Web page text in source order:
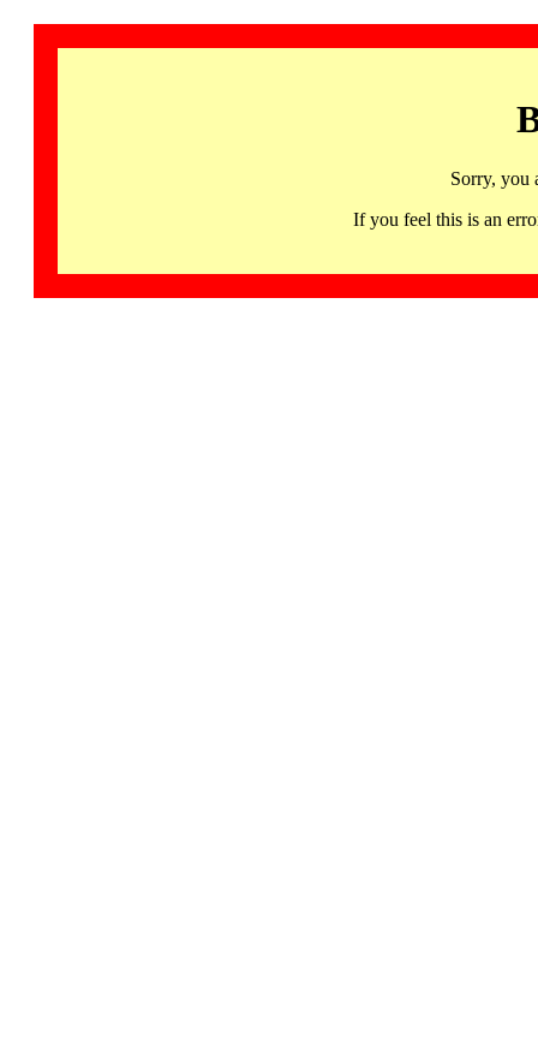
Sorry, you
If you feel this is an